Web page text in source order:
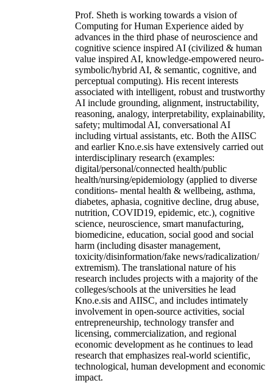
Prof. Sheth is working towards a vision of
Computing for Human Experience aided by
advances in the third phase of neuroscience and
cognitive science inspired AI (civilized & human
value inspired AI, knowledge-empowered neuro-
symbolic/hybrid AI, & semantic, cognitive, and
perceptual computing). His recent interests
associated with intelligent, robust and trustworthy
AI include grounding, alignment, instructability,
reasoning, analogy, interpretability, explainability,
safety; multimodal AI, conversational AI
including virtual assistants, etc. Both the AIISC
and earlier Kno.e.sis have extensively carried out
interdisciplinary research (examples:
digital/personal/connected health/public
health/nursing/epidemiology (applied to diverse
conditions- mental health & wellbeing, asthma,
diabetes, aphasia, cognitive decline, drug abuse,
nutrition, COVID19, epidemic, etc.), cognitive
science, neuroscience, smart manufacturing,
biomedicine, education, social good and social
harm (including disaster management,
toxicity/disinformation/fake news/radicalization/
extremism). The translational nature of his
research includes projects with a majority of the
colleges/schools at the universities he lead
Kno.e.sis and AIISC, and includes intimately
involvement in open-source activities, social
entrepreneurship, technology transfer and
licensing, commercialization, and regional
economic development as he continues to lead
research that emphasizes real-world scientific,
technological, human development and economic
impact.